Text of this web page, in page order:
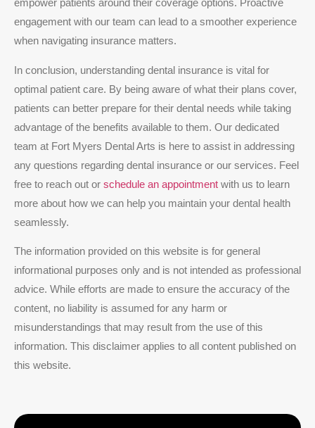
empower patients around their coverage options. Proactive
engagement with our team can lead to a smoother experience
when navigating insurance matters.
In conclusion, understanding dental insurance is vital for
optimal patient care. By being aware of what their plans cover,
patients can better prepare for their dental needs while taking
advantage of the benefits available to them. Our dedicated
team at Fort Myers Dental Arts is here to assist in addressing
any questions regarding dental insurance or our services. Feel
free to reach out or schedule an appointment with us to learn
more about how we can help you maintain your dental health
seamlessly.
The information provided on this website is for general
informational purposes only and is not intended as professional
advice. While efforts are made to ensure the accuracy of the
content, no liability is assumed for any harm or
misunderstandings that may result from the use of this
information. This disclaimer applies to all content published on
this website.